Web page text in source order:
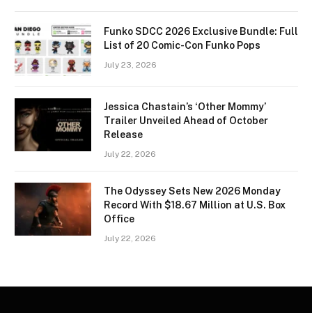
Funko SDCC 2026 Exclusive Bundle: Full
List of 20 Comic-Con Funko Pops
July 23, 2026
Jessica Chastain’s ‘Other Mommy’
Trailer Unveiled Ahead of October
Release
July 22, 2026
The Odyssey Sets New 2026 Monday
Record With $18.67 Million at U.S. Box
Office
July 22, 2026